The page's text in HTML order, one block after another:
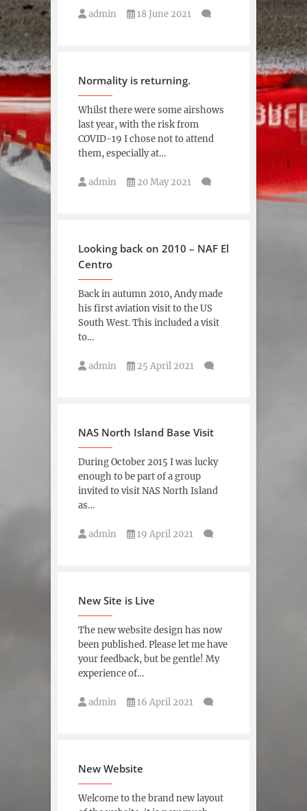
admin 18 June 2021
Normality is returning.
Whilst there were some airshows
last year, with the risk from
COVID-19 I chose not to attend
them, especially at…
admin 20 May 2021
Looking back on 2010 – NAF El
Centro
Back in autumn 2010, Andy made
his first aviation visit to the US
South West. This included a visit
to…
admin 25 April 2021
NAS North Island Base Visit
During October 2015 I was lucky
enough to be part of a group
invited to visit NAS North Island
as…
admin 19 April 2021
New Site is Live
The new website design has now
been published. Please let me have
your feedback, but be gentle! My
experience of…
admin 16 April 2021
New Website
Welcome to the brand new layout